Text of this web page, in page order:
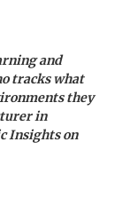
and
tracks what
they
in
Insights on